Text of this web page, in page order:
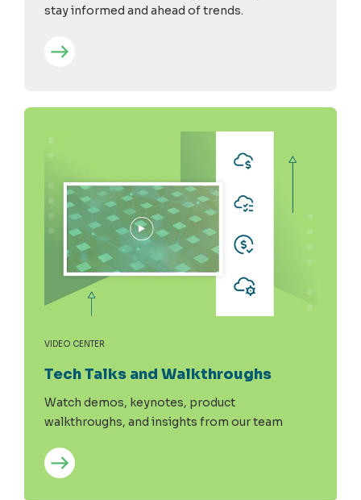
stay informed and ahead of trends.
VIDEO CENTER
Tech Talks and Walkthroughs
Watch demos, keynotes, product
walkthroughs, and insights from our team